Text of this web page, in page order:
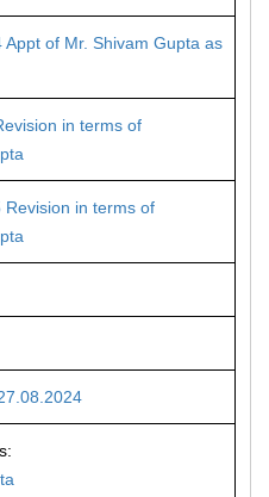
of Mr. Shivam Gupta as
in terms of
Revision in terms of